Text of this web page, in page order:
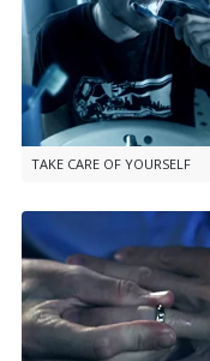
TAKE CARE OF YOURSELF